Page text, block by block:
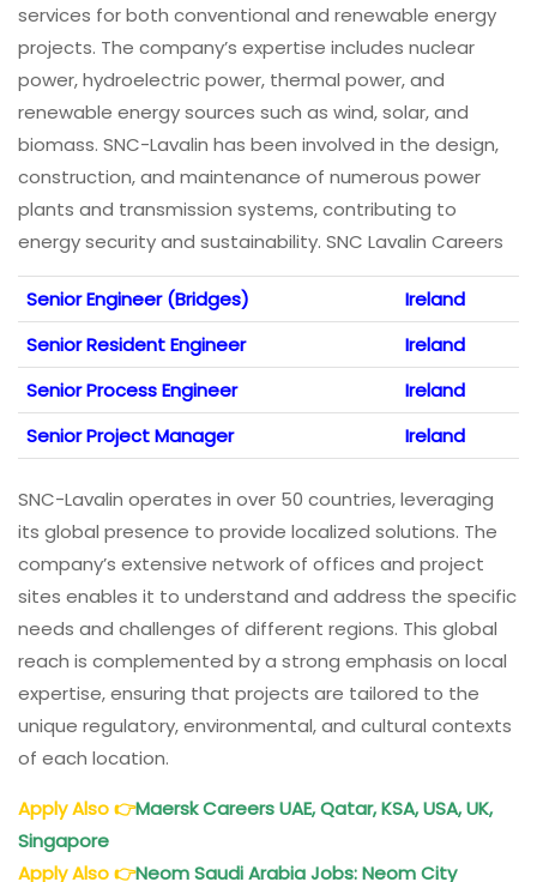
services for both conventional and renewable energy
projects. The company’s expertise includes nuclear
power, hydroelectric power, thermal power, and
renewable energy sources such as wind, solar, and
biomass. SNC-Lavalin has been involved in the design,
construction, and maintenance of numerous power
plants and transmission systems, contributing to
energy security and sustainability. SNC Lavalin Careers
Senior Engineer (Bridges)
Ireland
Senior Resident Engineer
Ireland
Senior Process Engineer
Ireland
Senior Project Manager
Ireland
SNC-Lavalin operates in over 50 countries, leveraging
its global presence to provide localized solutions. The
company’s extensive network of offices and project
sites enables it to understand and address the specific
needs and challenges of different regions. This global
reach is complemented by a strong emphasis on local
expertise, ensuring that projects are tailored to the
unique regulatory, environmental, and cultural contexts
of each location.
Apply Also👉Maersk Careers UAE, Qatar, KSA, USA, UK,
Singapore
Apply Also👉Neom Saudi Arabia Jobs: Neom City